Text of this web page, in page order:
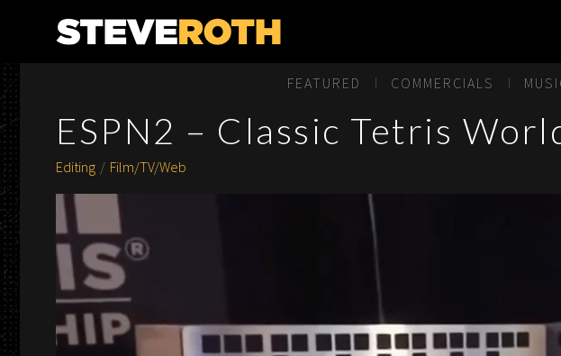
Steve Roth Productions
FEATURED COMMERCIALS
ESPN2 – Classic Tetris
Editing Film/TV/Web